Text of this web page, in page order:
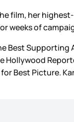
film, her
weeks of
Best Supporting
Hollywood
Best Picture.